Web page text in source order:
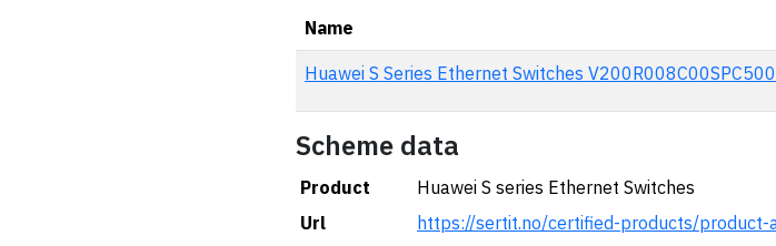
Name
Huawei S Series Ethernet Switches V200R008C00SPC500
Scheme data
Product
Huawei S series Ethernet Switches
Url
https://sertit.no/certified-products/